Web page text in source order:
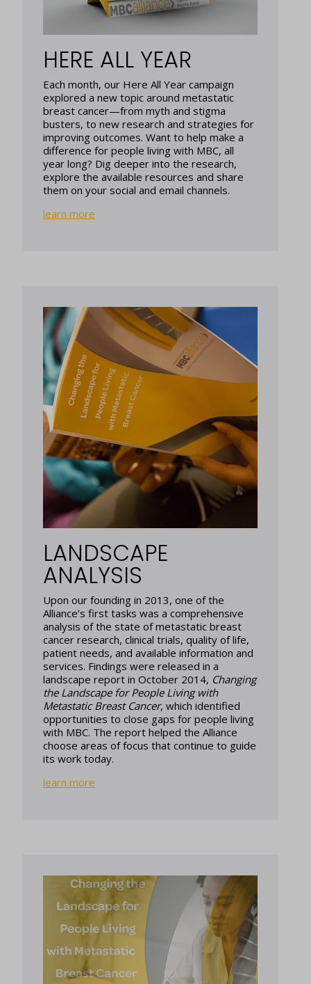
HERE ALL YEAR
Each month, our Here All Year campaign
explored a new topic around metastatic
breast cancer—from myth and stigma
busters, to new research and strategies for
improving outcomes. Want to help make a
difference for people living with MBC, all
year long? Dig deeper into the research,
explore the available resources and share
them on your social and email channels.
learn more
LANDSCAPE
ANALYSIS
Upon our founding in 2013, one of the
Alliance’s first tasks was a comprehensive
analysis of the state of metastatic breast
cancer research, clinical trials, quality of life,
patient needs, and available information and
services. Findings were released in a
landscape report in October 2014, Changing
the Landscape for People Living with
Metastatic Breast Cancer, which identified
opportunities to close gaps for people living
with MBC. The report helped the Alliance
choose areas of focus that continue to guide
its work today.
learn more